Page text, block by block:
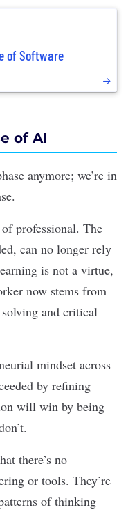
of Software
of AI
anymore; we’re in
professional. The
can no longer rely
is not a virtue,
now stems from
and critical
mindset across
by refining
will win by being
there’s no
or tools. They’re
of thinking